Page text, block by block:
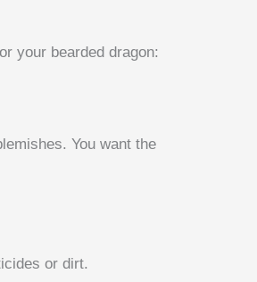
your bearded dragon:
You want the
or dirt.